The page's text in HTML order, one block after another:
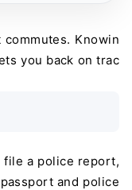
Knowin
you back on trac
file a police report,
and police